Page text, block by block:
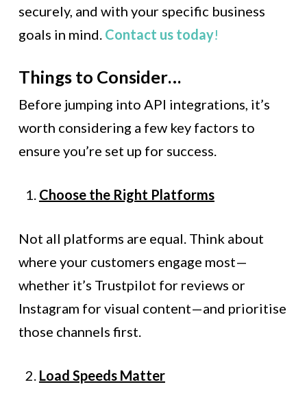
securely, and with your specific business
goals in mind. Contact us today!
Things to Consider…
Before jumping into API integrations, it’s
worth considering a few key factors to
ensure you’re set up for success.
Choose the Right Platforms
Not all platforms are equal. Think about
where your customers engage most—
whether it’s Trustpilot for reviews or
Instagram for visual content—and prioritise
those channels first.
Load Speeds Matter